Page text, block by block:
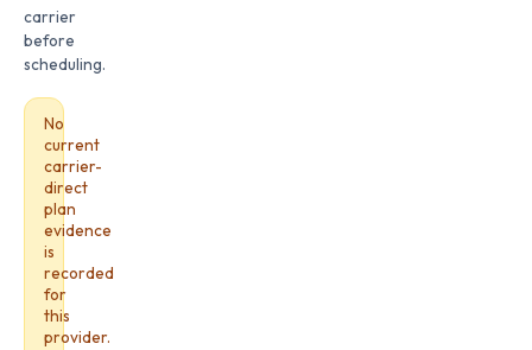
carrier
before
scheduling.
No
current
carrier-
direct
plan
evidence
is
recorded
for
this
provider.